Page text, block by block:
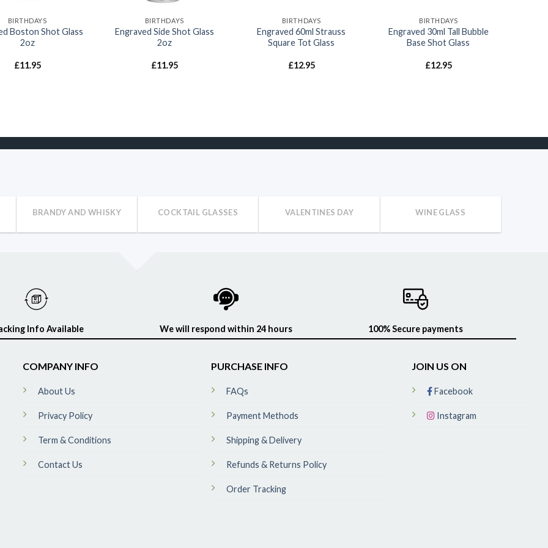
BIRTHDAYS
Boston Shot Glass
2oz
£11.95
BIRTHDAYS
Engraved Side Shot Glass
2oz
£11.95
BIRTHDAYS
Engraved 60ml Strauss
Square Tot Glass
£12.95
BIRTHDAYS
Engraved 30ml Tall Bubble
Base Shot Glass
£12.95
BRANDY AND WHISKY COCKTAIL GLASSES VALENTINES DAY WINE GLASS
Info Available We will respond within 24 hours 100% Secure payments
COMPANY INFO
About Us
Privacy Policy
Term & Conditions
Contact Us
PURCHASE INFO
FAQs
Payment Methods
Shipping & Delivery
Refunds & Returns Policy
Order Tracking
JOIN US ON
Facebook
Instagram